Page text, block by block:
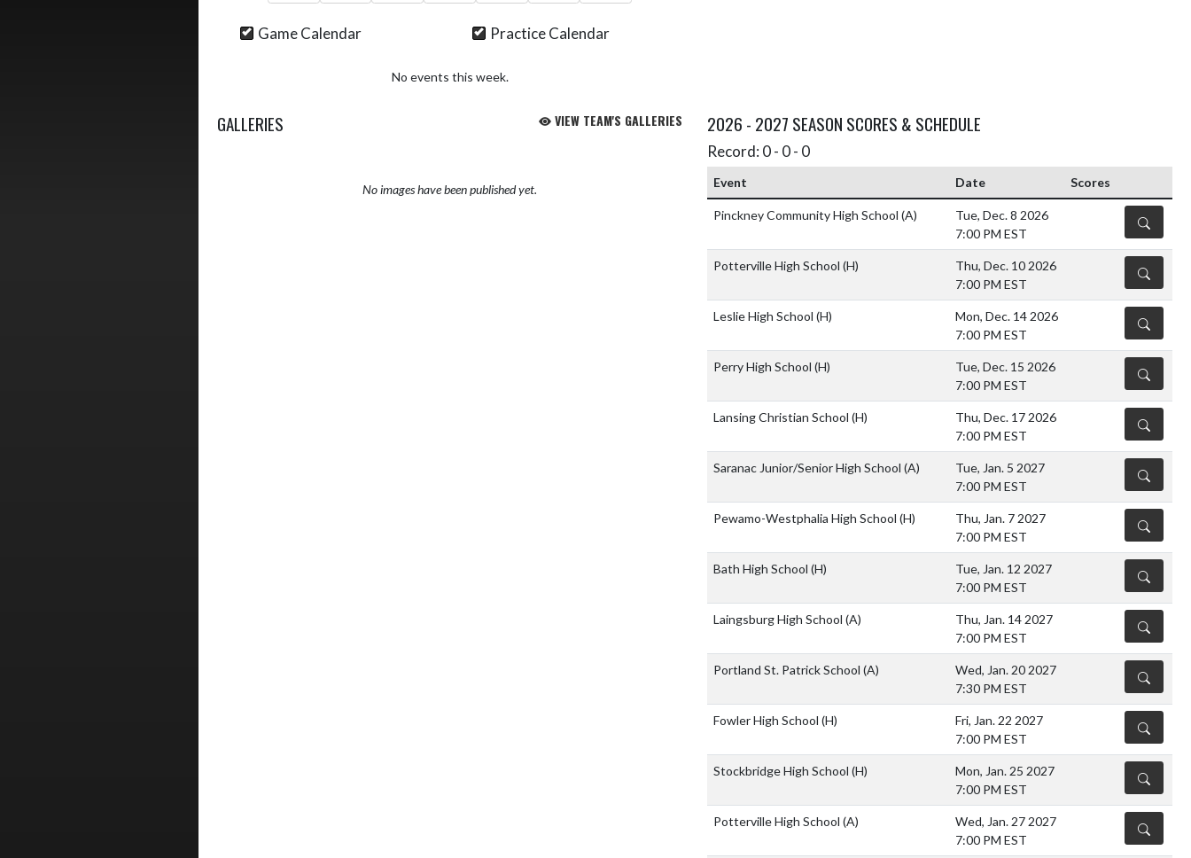
Game Calendar Practice Calendar
No events this week.
GALLERIES VIEW TEAM'S GALLERIES
No images have been published yet.
2026 - 2027 SEASON SCORES & SCHEDULE
Record: 0 - 0 - 0
Event Date Scores
Pinckney Community High School (A)
Tue, Dec. 8 2026
7:00 PM EST
DETAILS
Potterville High School (H)
Thu, Dec. 10 2026
7:00 PM EST
DETAILS
Leslie High School (H)
Mon, Dec. 14 2026
7:00 PM EST
DETAILS
Perry High School (H)
Tue, Dec. 15 2026
7:00 PM EST
DETAILS
Lansing Christian School (H)
Thu, Dec. 17 2026
7:00 PM EST
DETAILS
Saranac Junior/Senior High School (A)
Tue, Jan. 5 2027
7:00 PM EST
DETAILS
Pewamo-Westphalia High School (H)
Thu, Jan. 7 2027
7:00 PM EST
DETAILS
Bath High School (H)
Tue, Jan. 12 2027
7:00 PM EST
DETAILS
Laingsburg High School (A)
Thu, Jan. 14 2027
7:00 PM EST
DETAILS
Portland St. Patrick School (A)
Wed, Jan. 20 2027
7:30 PM EST
DETAILS
Fowler High School (H)
Fri, Jan. 22 2027
7:00 PM EST
DETAILS
Stockbridge High School (H)
Mon, Jan. 25 2027
7:00 PM EST
DETAILS
Potterville High School (A)
Wed, Jan. 27 2027
7:00 PM EST
DETAILS